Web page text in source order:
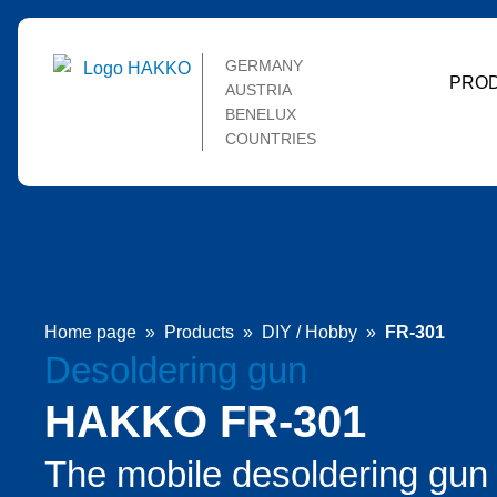
GERMANY
AUSTRIA
BENELUX
COUNTRIES
Home page » Products » DIY / Hobby » FR-301
Desoldering gun
HAKKO FR-301
The mobile desoldering gun